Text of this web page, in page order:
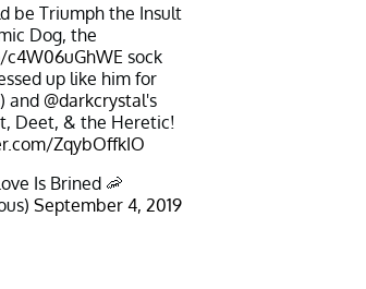
be Triumph the Insult
Dog, the
sock
up like him for
and @darkcrystal's
Deet, & the Heretic!
ZqybOffkIO
Is Brined 🦐
September 4, 2019